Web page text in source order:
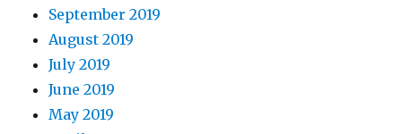
September 2019
August 2019
July 2019
June 2019
May 2019